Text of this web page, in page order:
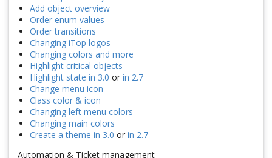
Add object overview
Order enum values
Order transitions
Changing iTop logos
Changing colors and more
Highlight critical objects
Highlight state in 3.0 or in 2.7
Change menu icon
Class color & icon
Changing left menu colors
Changing main colors
Create a theme in 3.0 or in 2.7
Automation & Ticket management